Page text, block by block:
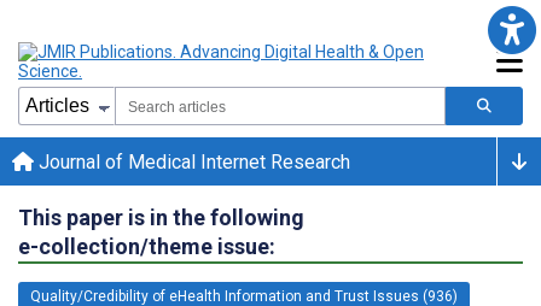
Journal of Medical Internet Research
This paper is in the following
e-collection/theme issue:
Quality/Credibility of eHealth Information and Trust Issues (936)